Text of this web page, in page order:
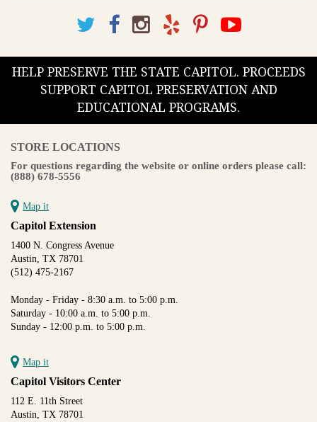
HELP PRESERVE THE STATE CAPITOL. PROCEEDS
SUPPORT CAPITOL PRESERVATION AND
EDUCATIONAL PROGRAMS.
STORE LOCATIONS
For questions regarding the website or online orders please call:
(888) 678-5556
Map it
Capitol Extension
1400 N. Congress Avenue
Austin, TX 78701
(512) 475-2167
Monday - Friday - 8:30 a.m. to 5:00 p.m.
Saturday - 10:00 a.m. to 5:00 p.m.
Sunday - 12:00 p.m. to 5:00 p.m.
Map it
Capitol Visitors Center
112 E. 11th Street
Austin, TX 78701